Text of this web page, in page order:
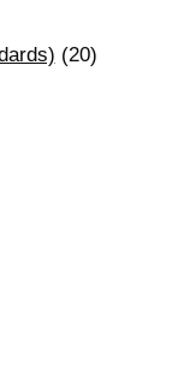
(20)